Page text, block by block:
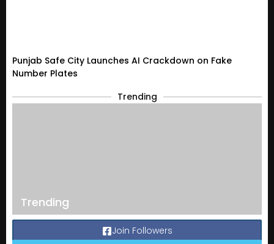
Punjab Safe City Launches AI Crackdown on Fake
Number Plates
Trending
Trending
Join Followers